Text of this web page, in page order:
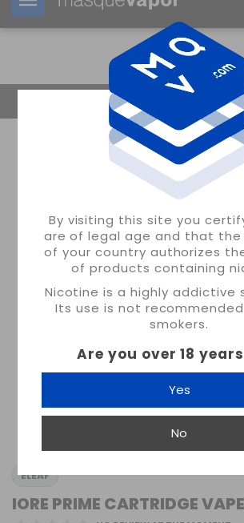
By visiting this site you
are of legal age and that the
of your country authorizes
of products containing
Nicotine is a highly addictive
Its use is not
smokers.
Are you over 18
Yes
No
Your order can be shipped in
Return Home
ELEAF
IORE PRIME CARTRIDGE VAPE